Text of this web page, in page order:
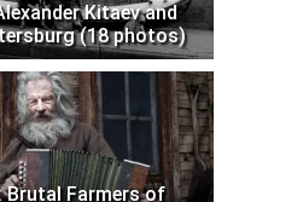
Kitaev and
(18 photos)
Brutal Farmers of